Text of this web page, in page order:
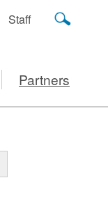
Staff
Partners